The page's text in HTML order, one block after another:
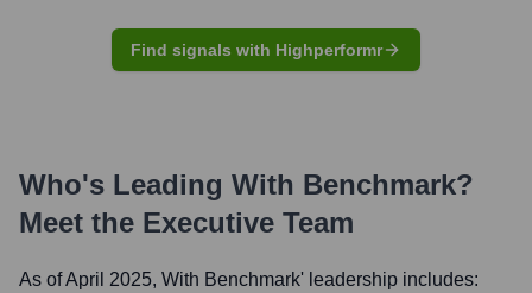
Find signals with Highperformr
Who's Leading With Benchmark?
Meet the Executive Team
As of April 2025, With Benchmark' leadership includes: